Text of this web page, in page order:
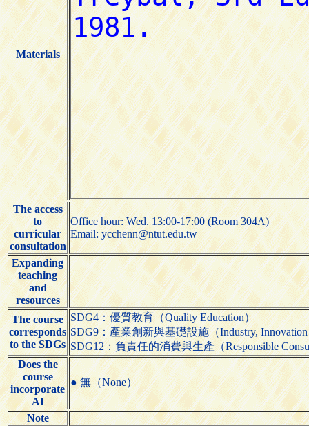
Materials
The access
to
curricular
consultation
Office hour: Wed. 13:00-17:00 (Room 304A)
Email: ycchenn@ntut.edu.tw
Expanding
teaching
and
resources
The course
corresponds
to the SDGs
SDG4：優質教育（Quality Education）
SDG9：產業創新與基礎設施（Industry, Innovation
SDG12：負責任的消費與生產（Responsible
Does the
course
incorporate
AI
● 無（None）
Note